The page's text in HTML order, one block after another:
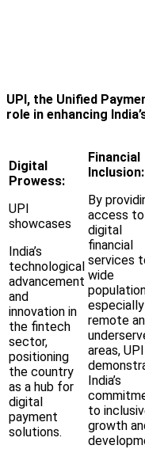
UPI, the Unified
role in enhancing
Digital
Prowess:
UPI
showcases
India’s
technological
advancement
and
innovation in
the fintech
sector,
positioning
the country
as a hub for
digital
payment
solutions.
Financial
Inclusion:
By
access to
digital
financial
services
wide
remote
areas, UPI
India’s
to
growth